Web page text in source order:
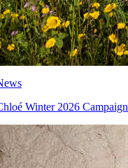
Winter 2026 Campaign